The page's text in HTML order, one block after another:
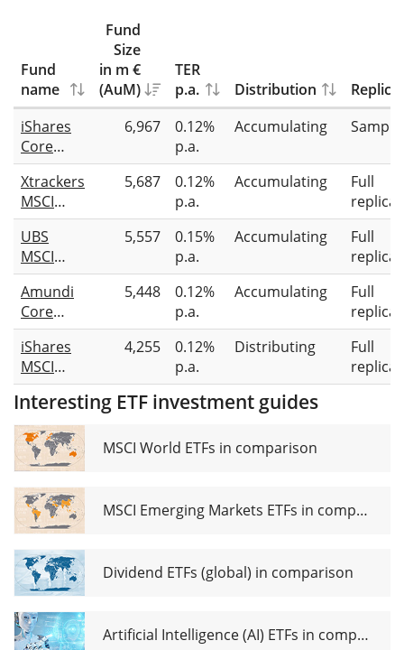
Fund
name
Fund
Size
in m €
(AuM)
TER
p.a.
Distribution
iShares
Core
MSCI
Japan IMI
UCITS
ETF
6,967
0.12%
p.a.
Accumulating
Xtrackers
MSCI
Japan
UCITS
ETF 1C
5,687
0.12%
p.a.
Accumulating
Full
UBS
MSCI
Japan
Climate
Paris
Aligned
UCITS
ETF ir-
hEUR acc
5,557
0.15%
p.a.
Accumulating
Full
Amundi
Core
MSCI
Japan
UCITS
ETF Acc
5,448
0.12%
p.a.
Accumulating
Full
iShares
MSCI
Japan
UCITS
ETF (Dist)
4,255
0.12%
p.a.
Distributing
Full
Interesting ETF investment guides
MSCI World ETFs in comparison
MSCI Emerging Markets ETFs in comparison
Dividend ETFs (global) in comparison
Artificial Intelligence (AI) ETFs in comparison